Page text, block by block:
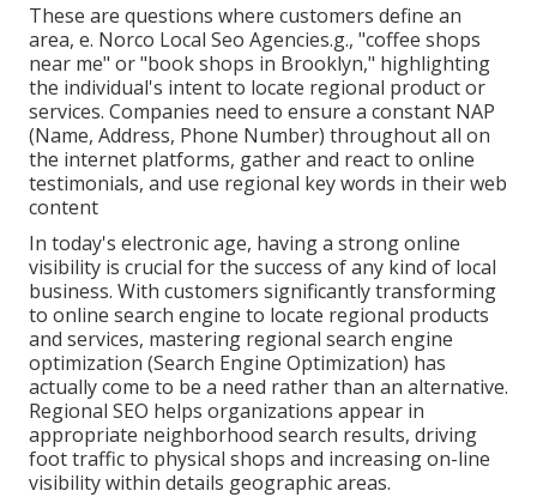
These are questions where customers define an
area, e. Norco Local Seo Agencies.g., "coffee shops
near me" or "book shops in Brooklyn," highlighting
the individual's intent to locate regional product or
services. Companies need to ensure a constant NAP
(Name, Address, Phone Number) throughout all on
the internet platforms, gather and react to online
testimonials, and use regional key words in their web
content
In today's electronic age, having a strong online
visibility is crucial for the success of any kind of local
business. With customers significantly transforming
to online search engine to locate regional products
and services, mastering regional search engine
optimization (Search Engine Optimization) has
actually come to be a need rather than an alternative.
Regional SEO helps organizations appear in
appropriate neighborhood search results, driving
foot traffic to physical shops and increasing on-line
visibility within details geographic areas.